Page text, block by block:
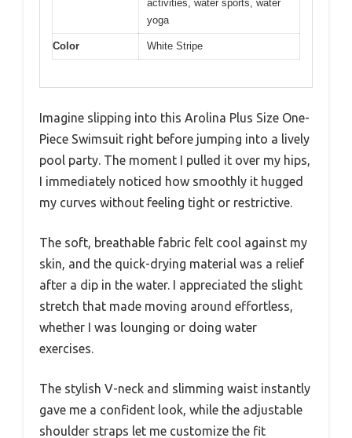
activities, water sports, water
yoga
Color White Stripe
Imagine slipping into this Arolina Plus Size One-
Piece Swimsuit right before jumping into a lively
pool party. The moment I pulled it over my hips,
I immediately noticed how smoothly it hugged
my curves without feeling tight or restrictive.
The soft, breathable fabric felt cool against my
skin, and the quick-drying material was a relief
after a dip in the water. I appreciated the slight
stretch that made moving around effortless,
whether I was lounging or doing water
exercises.
The stylish V-neck and slimming waist instantly
gave me a confident look, while the adjustable
shoulder straps let me customize the fit